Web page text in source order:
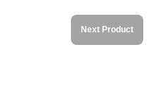
Next Product